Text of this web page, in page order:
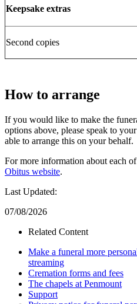
Keepsake extras
Second copies
How to arrange
If you would like to make the
options above, please speak to
able to arrange this on your behalf.
For more information about each
Obitus website.
Last Updated:
07/08/2026
Related Content
Make a funeral more
streaming
Cremation forms and fees
The chapels at Penmount
Support